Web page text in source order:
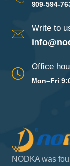
909-594-
Write to
Office
Mon–Fri
NODKA was